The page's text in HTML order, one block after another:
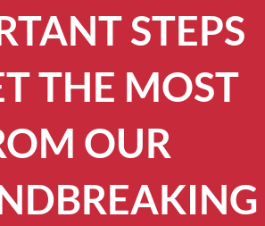
STEPS
THE MOST
OUR